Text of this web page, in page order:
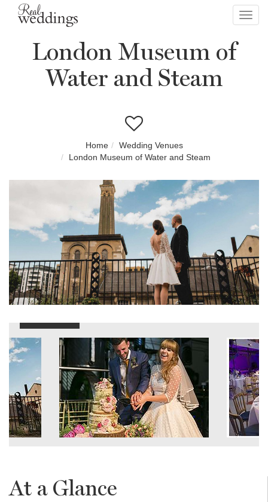
London Museum of
Water and Steam
Home
Wedding Venues
London Museum of Water and Steam
At a Glance